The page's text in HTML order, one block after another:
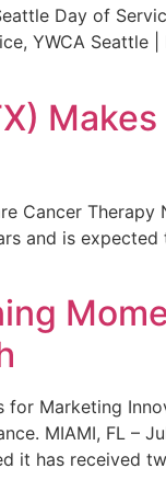
Day of
YWCA
Cancer
and is
Marketing
MIAMI, FL –
it has received